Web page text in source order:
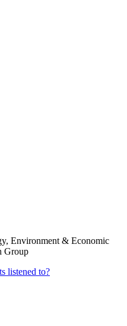
Environment & Economic
Group
listened to?